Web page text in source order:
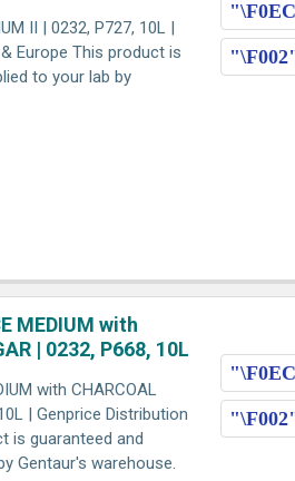
II | 0232, P727, 10L |
Europe This product is
to your lab by
MEDIUM with
| 0232, P668, 10L
with CHARCOAL
| Genprice Distribution
is guaranteed and
Gentaur's warehouse.